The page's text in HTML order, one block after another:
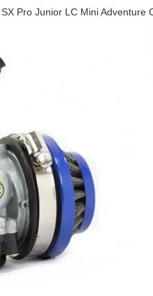
Pro Junior LC Mini Adventure